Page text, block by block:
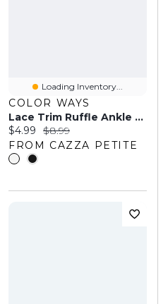
Loading Inventory...
COLOR WAYS
Lace Trim Ruffle Ankle Socks
Current price:
$4.99 Original price:
$8.99
FROM CAZZA PETITE